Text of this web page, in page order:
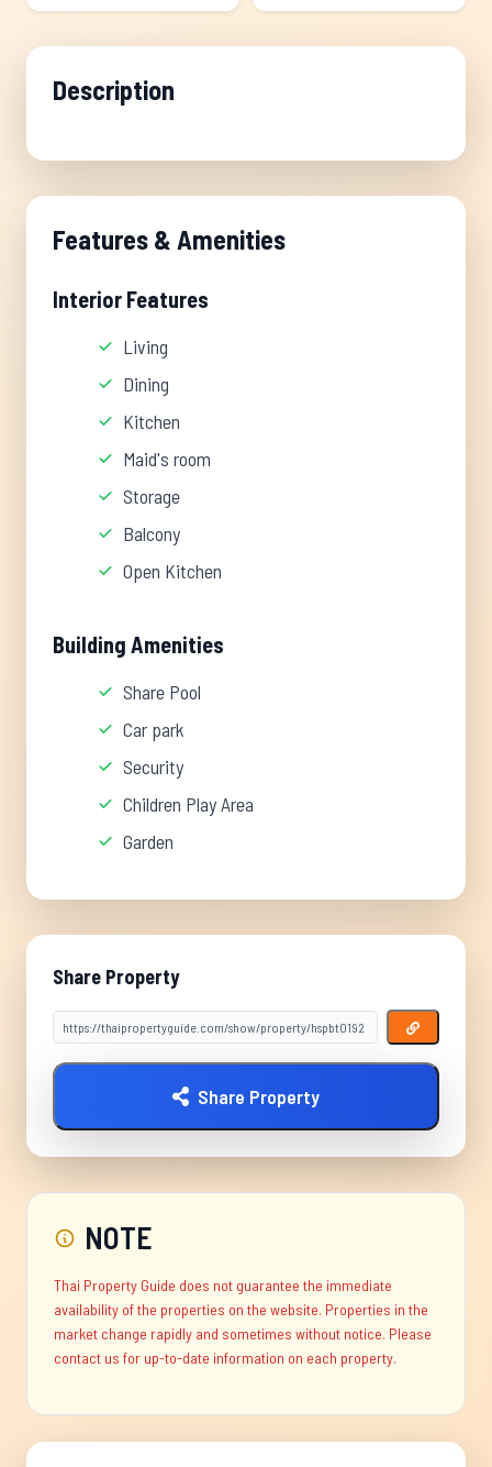
Description
Features & Amenities
Interior Features
Living
Dining
Kitchen
Maid's room
Storage
Balcony
Open Kitchen
Building Amenities
Share Pool
Car park
Security
Children Play Area
Garden
Share Property
Share Property
NOTE
Thai Property Guide does not guarantee the immediate
availability of the properties on the website. Properties in the
market change rapidly and sometimes without notice. Please
contact us for up-to-date information on each property.